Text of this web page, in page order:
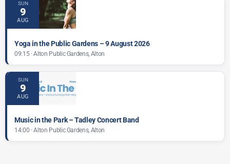
SUN
9
AUG
Yoga in the Public Gardens – 9 August 2026
09:15 · Alton Public Gardens, Alton
SUN
9
AUG
Music in the Park – Tadley Concert Band
14:00 · Alton Public Gardens, Alton